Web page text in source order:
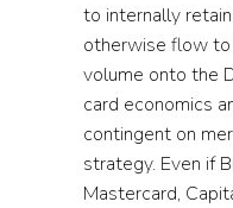
to internally
otherwise flow to
volume onto the
card economics
contingent on
strategy. Even if
Mastercard,